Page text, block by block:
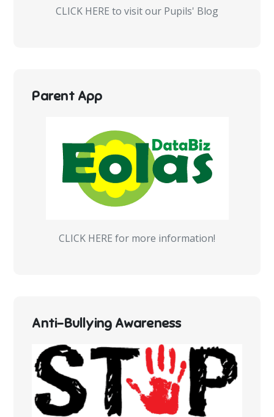
CLICK HERE to visit our Pupils' Blog
Parent App
CLICK HERE for more information!
Anti-Bullying Awareness